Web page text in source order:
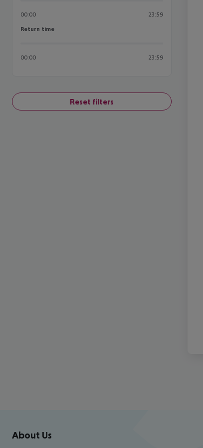
00:00 23:59
Return time
Return time
00:00 23:59
Reset filters
Footer navigation
About Us